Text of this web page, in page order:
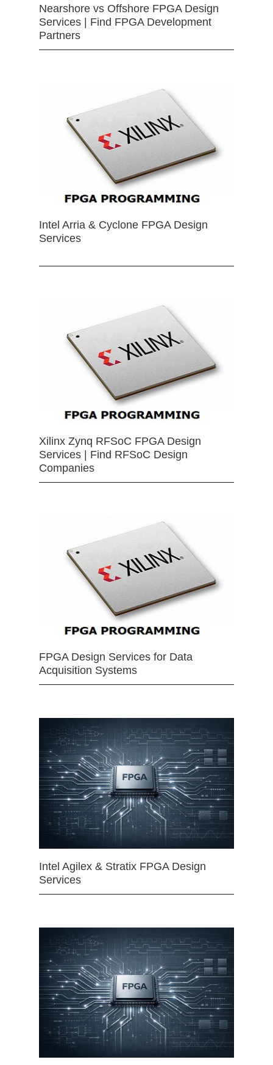
Nearshore vs Offshore FPGA Design
Services | Find FPGA Development
Partners
Intel Arria & Cyclone FPGA Design
Services
Xilinx Zynq RFSoC FPGA Design
Services | Find RFSoC Design
Companies
FPGA Design Services for Data
Acquisition Systems
Intel Agilex & Stratix FPGA Design
Services